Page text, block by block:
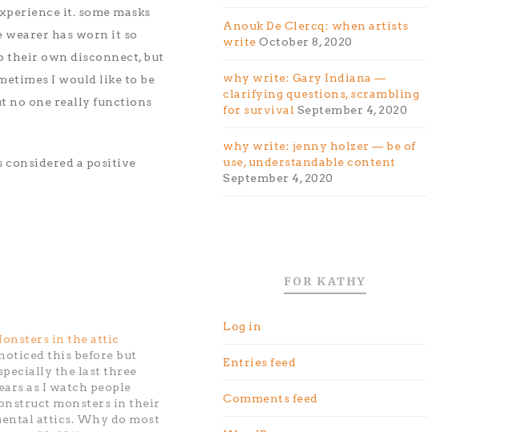
it. some masks
wearer has worn it so
their own disconnect, but
I would like to be
no one really functions
considered a positive
in the attic
this before but
the last three
as I watch people
monsters in their
attics. Why do most
Anouk De Clercq: when artists
write October 8, 2020
why write: Gary Indiana —
clarifying questions, scrambling
for survival September 4, 2020
why write: jenny holzer — be of
use, understandable content
September 4, 2020
FOR KATHY
Log in
Entries feed
Comments feed